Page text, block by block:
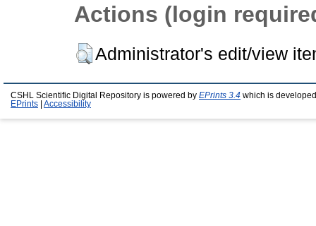
Actions (login
Administrator's edit/view
CSHL Scientific Digital Repository is powered by EPrints 3.4 which is
EPrints
Accessibility